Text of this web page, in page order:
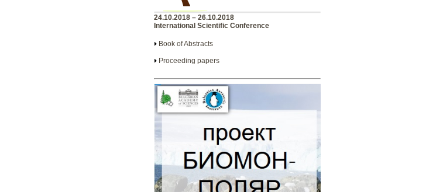
24.10.2018 – 26.10.2018
International Scientific Conference
Book of Abstracts
Proceeding papers